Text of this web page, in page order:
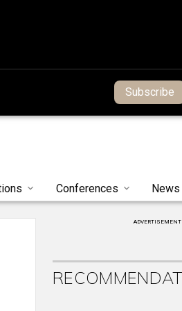
Subscribe
Conferences News
ADVERTISEMENT